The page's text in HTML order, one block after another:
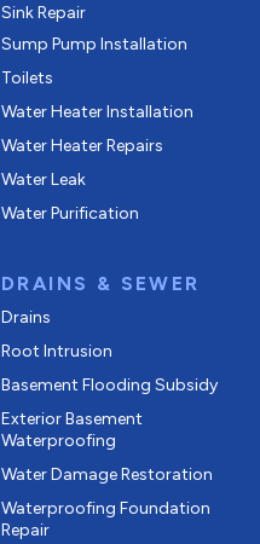
Sink Repair
Sump Pump Installation
Toilets
Water Heater Installation
Water Heater Repairs
Water Leak
Water Purification
DRAINS & SEWER
Drains
Root Intrusion
Basement Flooding Subsidy
Exterior Basement
Waterproofing
Water Damage Restoration
Waterproofing Foundation
Repair